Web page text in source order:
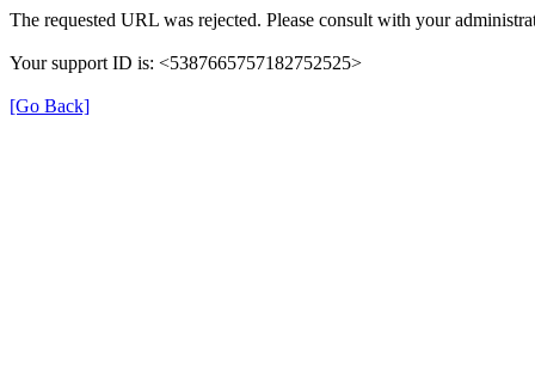
The requested URL was rejected. Please consult with your
Your support ID is: <5387665757182752525>
[Go Back]